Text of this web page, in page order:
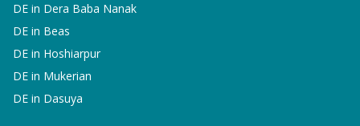
DE in Dera Baba Nanak
DE in Beas
DE in Hoshiarpur
DE in Mukerian
DE in Dasuya